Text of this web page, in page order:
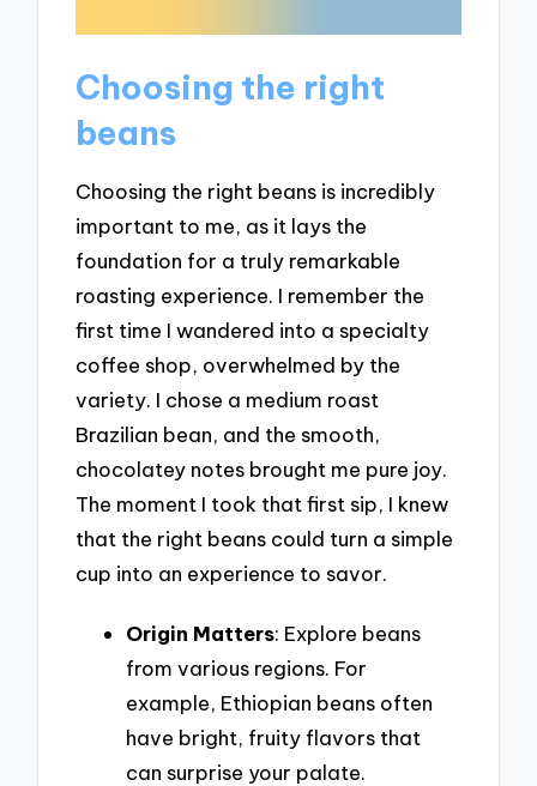
Choosing the right
beans
Choosing the right beans is incredibly
important to me, as it lays the
foundation for a truly remarkable
roasting experience. I remember the
first time I wandered into a specialty
coffee shop, overwhelmed by the
variety. I chose a medium roast
Brazilian bean, and the smooth,
chocolatey notes brought me pure joy.
The moment I took that first sip, I knew
that the right beans could turn a simple
cup into an experience to savor.
Origin Matters: Explore beans
from various regions. For
example, Ethiopian beans often
have bright, fruity flavors that
can surprise your palate.